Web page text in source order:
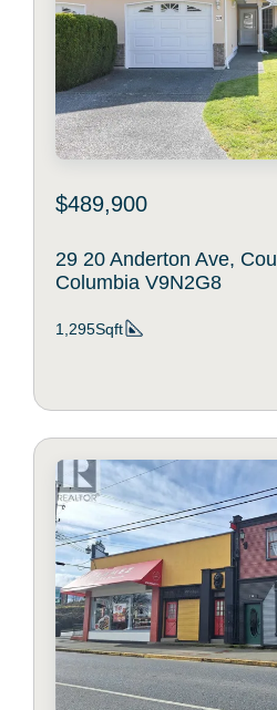
$489,900
29 20 Anderton Ave,
Columbia V9N2G8
1,295Sqft